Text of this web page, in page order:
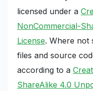
licensed under a
NonCommercial-
License. Where not
files and source
according to a
ShareAlike 4.0